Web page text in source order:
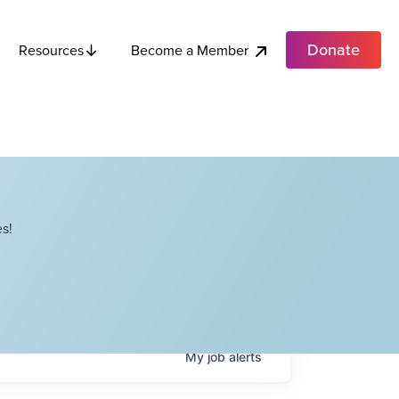
Resources Become a Member Donate
Myjobalerts